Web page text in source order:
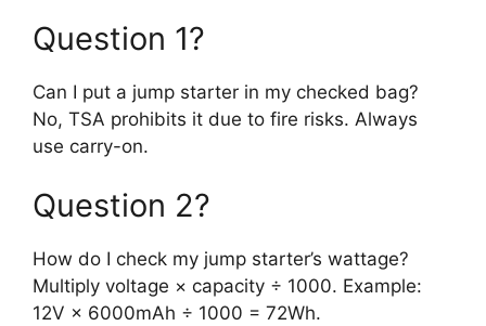
Question 1?
Can I put a jump starter in my checked bag?
No, TSA prohibits it due to fire risks. Always
use carry-on.
Question 2?
How do I check my jump starter’s wattage?
Multiply voltage × capacity ÷ 1000. Example:
12V × 6000mAh ÷ 1000 = 72Wh.